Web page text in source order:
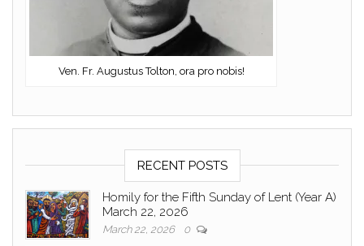
Ven. Fr. Augustus Tolton, ora pro nobis!
RECENT POSTS
Homily for the Fifth Sunday of Lent (Year A)
March 22, 2026
March 22, 2026 0